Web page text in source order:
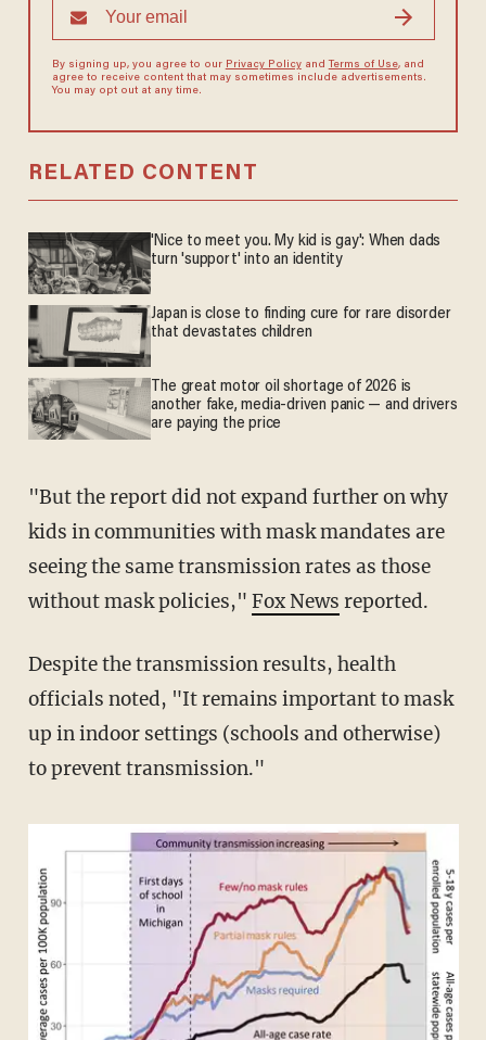
By signing up, you agree to our Privacy Policyand Terms of Use, and
agree to receive content that may sometimes include advertisements.
You may opt out at any time.
RELATED CONTENT
'Nice to meet you. My kid is gay': When dads
turn 'support' into an identity
Japan is close to finding cure for rare disorder
that devastates children
The great motor oil shortage of 2026 is
another fake, media-driven panic — and drivers
are paying the price
"But the report did not expand further on why
kids in communities with mask mandates are
seeing the same transmission rates as those
without mask policies," Fox News reported.
Despite the transmission results, health
officials noted, "It remains important to mask
up in indoor settings (schools and otherwise)
to prevent transmission."